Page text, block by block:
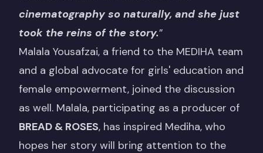
cinematography so naturally, and she just
took the reins of the story.”
Malala Yousafzai, a friend to the MEDIHA team
and a global advocate for girls' education and
female empowerment, joined the discussion
as well. Malala, participating as a producer of
BREAD & ROSES, has inspired Mediha, who
hopes her story will bring attention to the